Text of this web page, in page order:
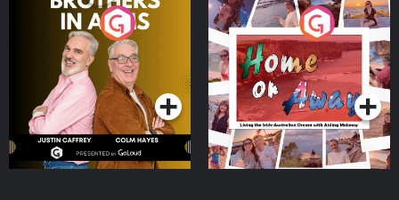
Brothers In Arms
Podcast Series
Home or Away - Living
the Irish Australian
Dream with Aisling
Moloney
Podcast Series